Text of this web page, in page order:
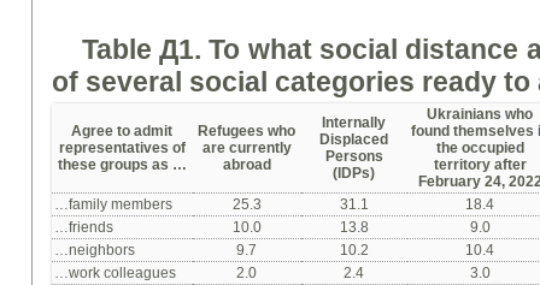
Table Д1.To what social distance
of several social categories readyto
Agree to admit
representatives of
these groups as …
Refugees who
are currently
abroad
Internally
Displaced
Persons
(IDPs)
Ukrainians who
found themselves
the occupied
territory after
February 24,
…family members
25.3 31.1
18.4
…friends
10.0 13.8
9.0
…neighbors
9.7 10.2
10.4
…work colleagues
2.0 2.4
3.0